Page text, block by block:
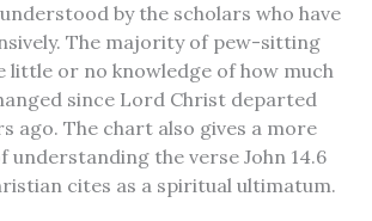
by the scholars who have
The majority of pew-sitting
little or no knowledge of how much
since Lord Christ departed
ago. The chart also gives a more
understanding the verse John 14.6
cites as a spiritual ultimatum.